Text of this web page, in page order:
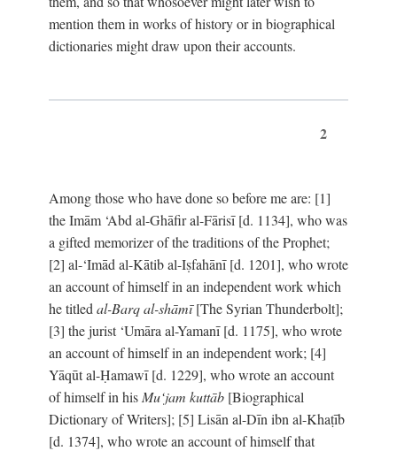
mention them in works of history or in biographical
dictionaries might draw upon their accounts.
2
Among those who have done so before me are: [1]
the Imām ‘Abd al-Ghāfir al-Fārisī [d. 1134], who was
a gifted memorizer of the traditions of the Prophet;
[2] al-‘Imād al-Kātib al-Iṣfahānī [d. 1201], who wrote
an account of himself in an independent work which
he titled al-Barq al-shāmī[The Syrian Thunderbolt];
[3] the jurist ‘Umāra al-Yamanī [d. 1175], who wrote
an account of himself in an independent work; [4]
Yāqūt al-Ḥamawī [d. 1229], who wrote an account
of himself in his Mu‘jam kuttāb [Biographical
Dictionary of Writers]; [5] Lisān al-Dīn ibn al-Khaṭīb
[d. 1374], who wrote an account of himself that